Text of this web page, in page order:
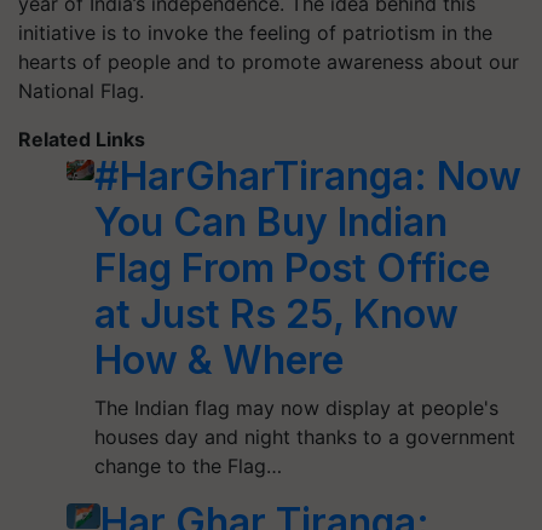
initiative is to invoke the feeling of patriotism in the
hearts of people and to promote awareness about our
National Flag.
Related Links
#HarGharTiranga: Now
You Can Buy Indian
Flag From Post Office
at Just Rs 25, Know
How & Where
The Indian flag may now display at people's
houses day and night thanks to a government
change to the Flag…